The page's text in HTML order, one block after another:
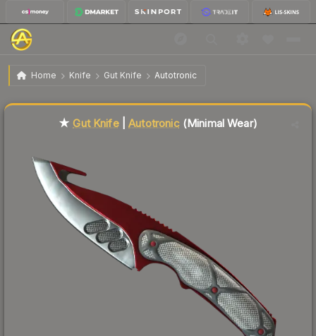
Home Knife Gut Knife Autotronic
★ Gut Knife | Autotronic Minimal Wear
★ Gut Knife|Autotronic(Minimal Wear)
Liquidity score